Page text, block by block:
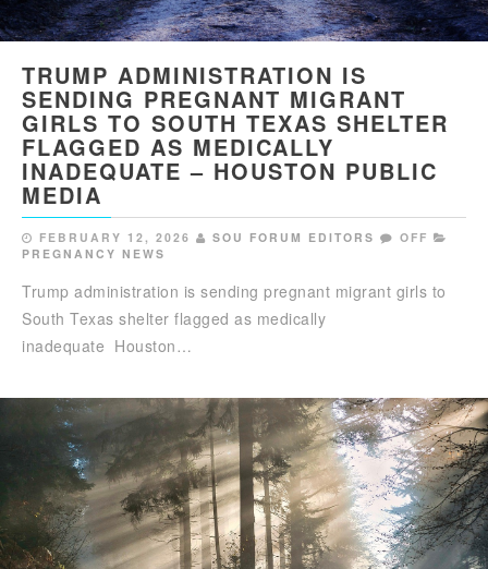
TRUMP ADMINISTRATION IS
SENDING PREGNANT MIGRANT
GIRLS TO SOUTH TEXAS SHELTER
FLAGGED AS MEDICALLY
INADEQUATE – HOUSTON PUBLIC
MEDIA
FEBRUARY 12, 2026 SOU FORUM EDITORS
OFF
PREGNANCY NEWS
Trump administration is sending pregnant migrant girls to
South Texas shelter flagged as medically
inadequate Houston…